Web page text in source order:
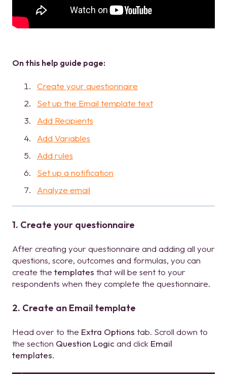
On this help guide page:
Create your questionnaire
Set up the Email template text
Add Recipients
Add Variables
Add rules
Set up a notification
Analyze email
1. Create your questionnaire
After creating your questionnaire and adding all your
questions, score, outcomes and formulas, you can
create the templates that will be sent to your
respondents when they complete the questionnaire.
2. Create an Email template
Head over to the Extra Options tab. Scroll down to
the section Question Logic and click Email
templates.